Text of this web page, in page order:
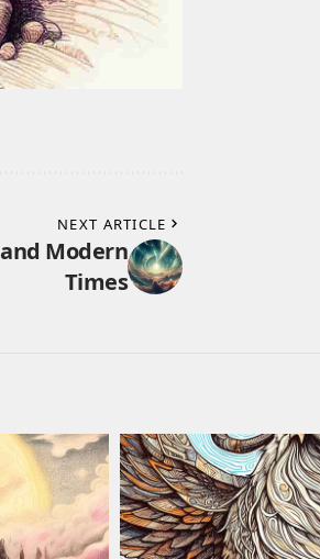
NEXT ARTICLE
Modern
Times